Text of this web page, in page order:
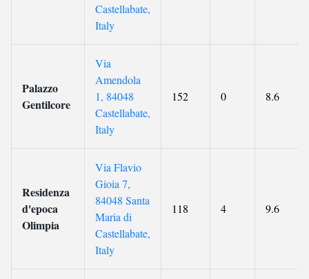
Castellabate,
Italy
Palazzo
Gentilcore
Via
Amendola
1, 84048
Castellabate,
Italy
152 0 8.6
Residenza
d'epoca
Olimpia
Via Flavio
Gioia 7,
84048 Santa
Maria di
Castellabate,
Italy
118 4 9.6